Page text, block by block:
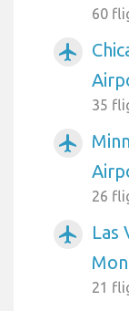
60
airplanemode_active
35
airplanemode_active
26
airplanemode_active
Las
21